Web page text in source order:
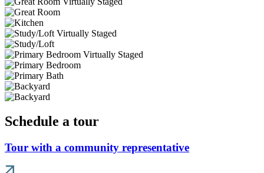
Schedule a tour
Tour with a community representative